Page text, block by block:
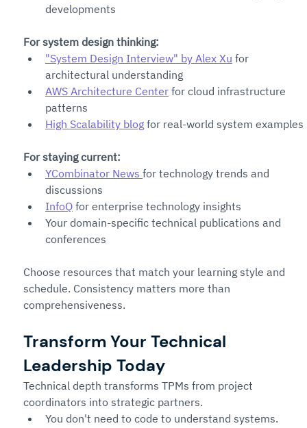
developments
For system design thinking:
"System Design Interview" by Alex Xu for
architectural understanding
AWS Architecture Center for cloud infrastructure
patterns
High Scalability blog for real-world system examples
For staying current:
YCombinator News for technology trends and
discussions
InfoQ for enterprise technology insights
Your domain-specific technical publications and
conferences
Choose resources that match your learning style and
schedule. Consistency matters more than
comprehensiveness.
Transform Your Technical
Leadership Today
Technical depth transforms TPMs from project
coordinators into strategic partners.
You don't need to code to understand systems.